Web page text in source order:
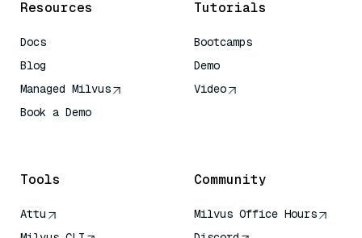
Resources
Docs
Blog
Managed Milvus
Book a Demo
Tutorials
Bootcamps
Demo
Video
Tools
Attu
Community
Milvus Office Hours